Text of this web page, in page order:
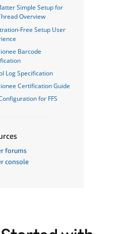
Simple Setup for
Overview
Free Setup User
Barcode
Log Specification
Certification Guide
for FFS
forums
console